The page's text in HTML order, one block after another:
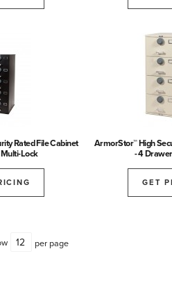
Rated File Cabinet
Lock
ArmorStor™ High
- 4
GET
per page